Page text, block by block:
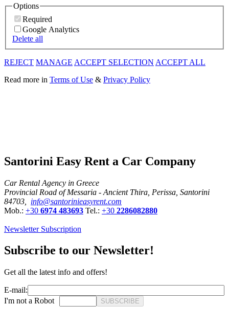
Options
Required
Google Analytics
Delete all
REJECT MANAGE ACCEPT SELECTION ACCEPT ALL
Read more in Terms of Use & Privacy Policy
Santorini Easy Rent a Car Company
Car Rental Agency in Greece
Provincial Road of Messaria - Ancient Thira, Perissa, Santorini
84703, info@santorinieasyrent.com
Mob.: +30 6974 483693 Tel.: +30 2286082880
Newsletter Subscription
Subscribe to our Newsletter!
Get all the latest info and offers!
E-mail:
I'm not a Robot
SUBSCRIBE